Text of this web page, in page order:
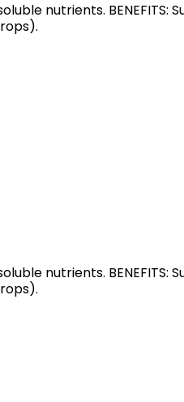
nutrients. BENEFITS:
nutrients. BENEFITS: